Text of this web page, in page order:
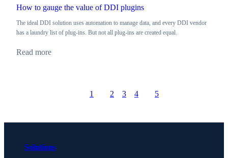
How to gauge the value of DDI plugins
The ideal DDI solution uses automation to manage data, and every DDI vendor
has a laundry list of plug-ins. But not all plug-ins are created equal.
Read more
PrevGo to page
1 Go to page
2 Go to page
3 Go to page
4 Go to page
5
Solutions